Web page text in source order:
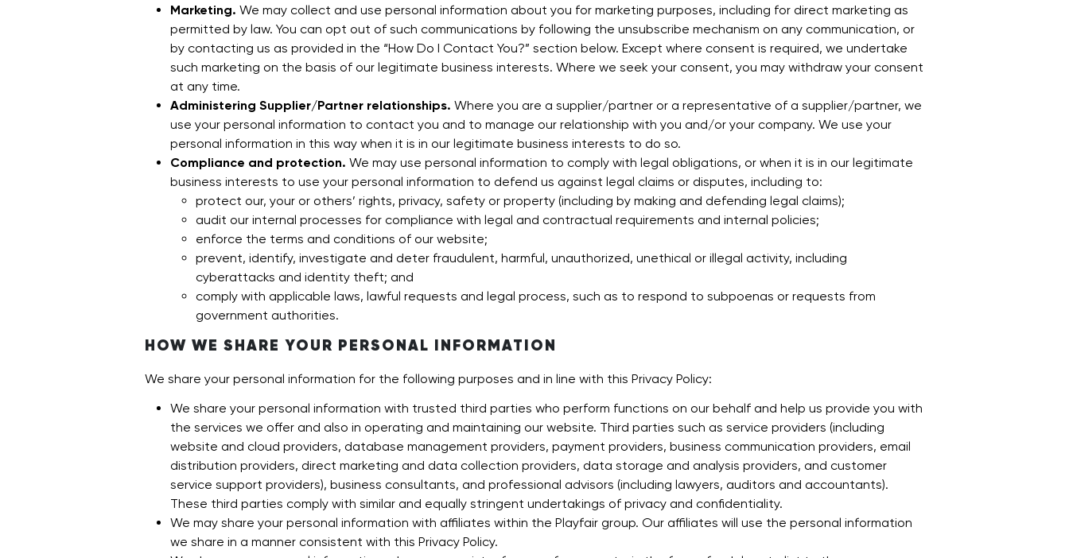
Marketing. We may collect and use personal information about you for marketing purposes, including for direct marketing as
permitted by law. You can opt out of such communications by following the unsubscribe mechanism on any communication, or
by contacting us as provided in the “How Do I Contact You?” section below. Except where consent is required, we undertake
such marketing on the basis of our legitimate business interests. Where we seek your consent, you may withdraw your consent
at any time.
Administering Supplier/Partner relationships. Where you are a supplier/partner or a representative of a supplier/partner, we
use your personal information to contact you and to manage our relationship with you and/or your company. We use your
personal information in this way when it is in our legitimate business interests to do so.
Compliance and protection. We may use personal information to comply with legal obligations, or when it is in our legitimate
business interests to use your personal information to defend us against legal claims or disputes, including to:
protect our, your or others’ rights, privacy, safety or property (including by making and defending legal claims);
audit our internal processes for compliance with legal and contractual requirements and internal policies;
enforce the terms and conditions of our website;
prevent, identify, investigate and deter fraudulent, harmful, unauthorized, unethical or illegal activity, including
cyberattacks and identity theft; and
comply with applicable laws, lawful requests and legal process, such as to respond to subpoenas or requests from
government authorities.
HOW WE SHARE YOUR PERSONAL INFORMATION
We share your personal information for the following purposes and in line with this Privacy Policy:
We share your personal information with trusted third parties who perform functions on our behalf and help us provide you with
the services we offer and also in operating and maintaining our website. Third parties such as service providers (including
website and cloud providers, database management providers, payment providers, business communication providers, email
distribution providers, direct marketing and data collection providers, data storage and analysis providers, and customer
service support providers), business consultants, and professional advisors (including lawyers, auditors and accountants).
These third parties comply with similar and equally stringent undertakings of privacy and confidentiality.
We may share your personal information with affiliates within the Playfair group. Our affiliates will use the personal information
we share in a manner consistent with this Privacy Policy.